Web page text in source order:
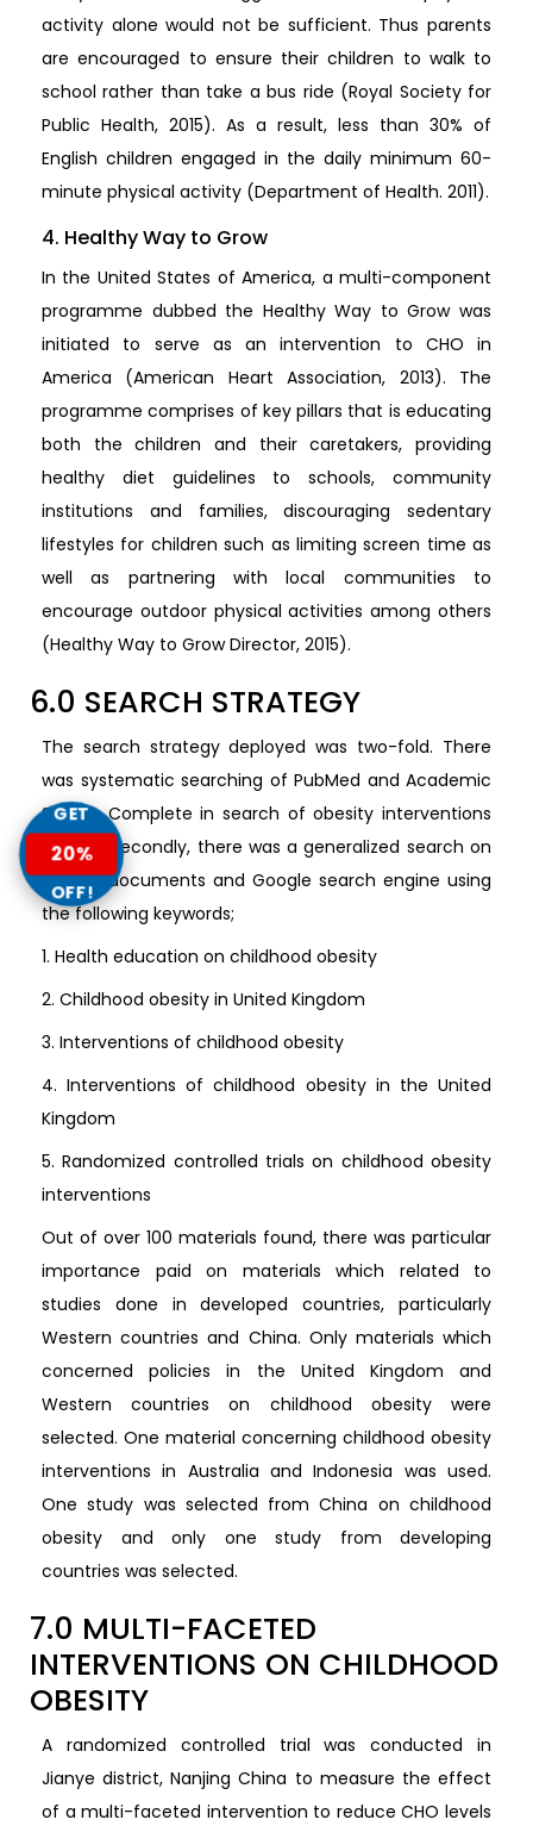
activity alone would not be sufficient. Thus parents
are encouraged to ensure their children to walk to
school rather than take a bus ride (Royal Society for
Public Health, 2015). As a result, less than 30% of
English children engaged in the daily minimum 60-
minute physical activity (Department of Health. 2011).
4. Healthy Way to Grow
In the United States of America, a multi-component
programme dubbed the Healthy Way to Grow was
initiated to serve as an intervention to CHO in
America (American Heart Association, 2013). The
programme comprises of key pillars that is educating
both the children and their caretakers, providing
healthy diet guidelines to schools, community
institutions and families, discouraging sedentary
lifestyles for children such as limiting screen time as
well as partnering with local communities to
encourage outdoor physical activities among others
(Healthy Way to Grow Director, 2015).
6.0 SEARCH STRATEGY
The search strategy deployed was two-fold. There
was systematic searching of PubMed and Academic
Search Complete in search of obesity interventions
studies. Secondly, there was a generalized search on
Google documents and Google search engine using
the following keywords;
1. Health education on childhood obesity
2. Childhood obesity in United Kingdom
3. Interventions of childhood obesity
4. Interventions of childhood obesity in the United
Kingdom
5. Randomized controlled trials on childhood obesity
interventions
Out of over 100 materials found, there was particular
importance paid on materials which related to
studies done in developed countries, particularly
Western countries and China. Only materials which
concerned policies in the United Kingdom and
Western countries on childhood obesity were
selected. One material concerning childhood obesity
interventions in Australia and Indonesia was used.
One study was selected from China on childhood
obesity and only one study from developing
countries was selected.
7.0 MULTI-FACETED
INTERVENTIONS ON CHILDHOOD
OBESITY
A randomized controlled trial was conducted in
Jianye district, Nanjing China to measure the effect
of a multi-faceted intervention to reduce CHO levels
GET
20%
OFF!